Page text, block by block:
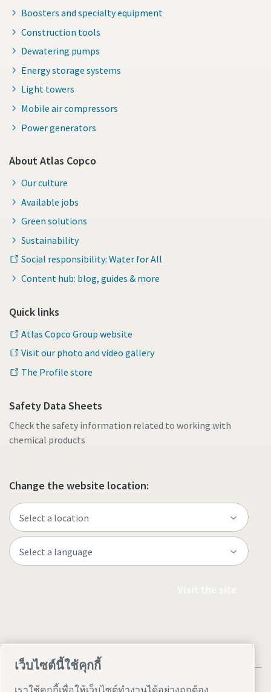
Boosters and specialty equipment
Construction tools
Dewatering pumps
Energy storage systems
Light towers
Mobile air compressors
Power generators
About Atlas Copco
Our culture
Available jobs
Green solutions
Sustainability
Social responsibility: Water for All
Content hub: blog, guides & more
Quick links
Atlas Copco Group website
Visit our photo and video gallery
The Profile store
Safety Data Sheets
Check the safety information related to working with
chemical products
Change the website location:
เว็บไซต์นี้ใช้คุกกี้